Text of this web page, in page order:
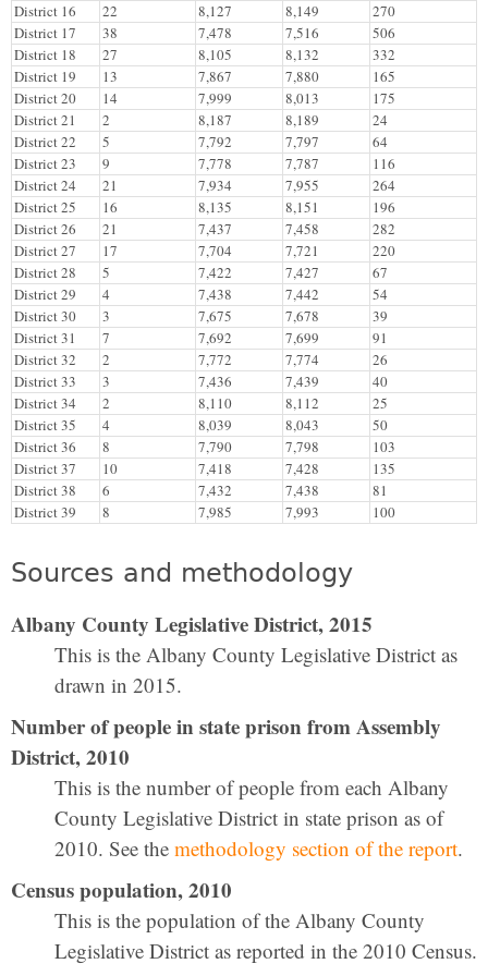
District 16
22 8,127 8,149
270
District 17
38 7,478 7,516
506
District 18
27 8,105 8,132
332
District 19
13 7,867 7,880
165
District 20
14 7,999 8,013
175
District 21
2 8,187 8,189
24
District 22
5 7,792 7,797
64
District 23
9 7,778 7,787
116
District 24
21 7,934 7,955
264
District 25
16 8,135 8,151
196
District 26
21 7,437 7,458
282
District 27
17 7,704 7,721
220
District 28
5 7,422 7,427
67
District 29
4 7,438 7,442
54
District 30
3 7,675 7,678
39
District 31
7 7,692 7,699
91
District 32
2 7,772 7,774
26
District 33
3 7,436 7,439
40
District 34
2 8,110 8,112
25
District 35
4 8,039 8,043
50
District 36
8 7,790 7,798
103
District 37
10 7,418 7,428
135
District 38
6 7,432 7,438
81
District 39
8 7,985 7,993 100
Sources and methodology
Albany County Legislative District, 2015
This is the Albany County Legislative District as
drawn in 2015.
Number of people in state prison from Assembly
District, 2010
This is the number of people from each Albany
County Legislative District in state prison as of
2010. See the methodology section of the report.
Census population, 2010
This is the population of the Albany County
Legislative District as reported in the 2010 Census.